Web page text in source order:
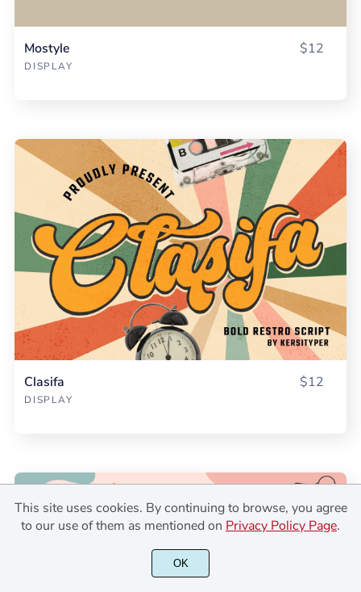
Mostyle
DISPLAY
$12
Clasifa
DISPLAY
$12
This site uses cookies. By continuing to browse, you agree
to our use of them as mentioned on Privacy Policy Page.
OK